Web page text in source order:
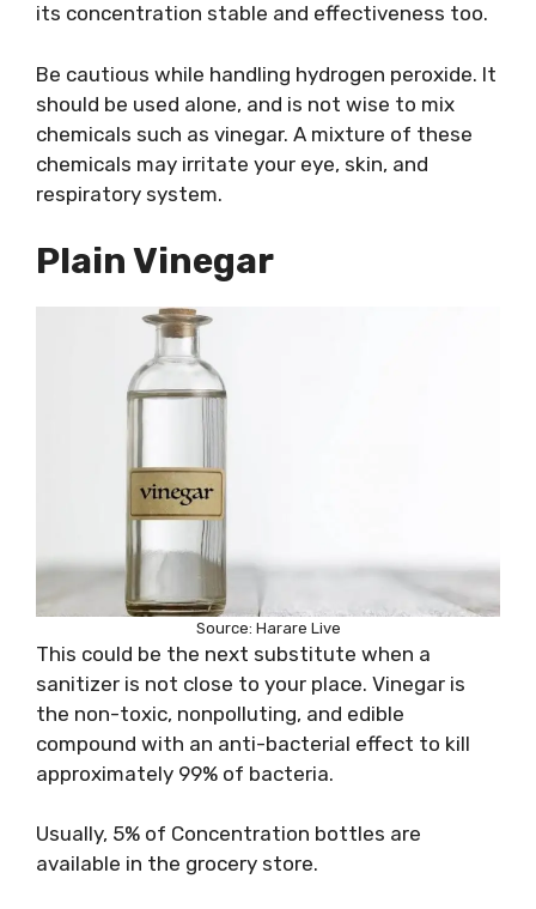
its concentration stable and effectiveness too.
Be cautious while handling hydrogen peroxide. It
should be used alone, and is not wise to mix
chemicals such as vinegar. A mixture of these
chemicals may irritate your eye, skin, and
respiratory system.
Plain Vinegar
Source: Harare Live
This could be the next substitute when a
sanitizer is not close to your place. Vinegar is
the non-toxic, nonpolluting, and edible
compound with an anti-bacterial effect to kill
approximately 99% of bacteria.
Usually, 5% of Concentration bottles are
available in the grocery store.